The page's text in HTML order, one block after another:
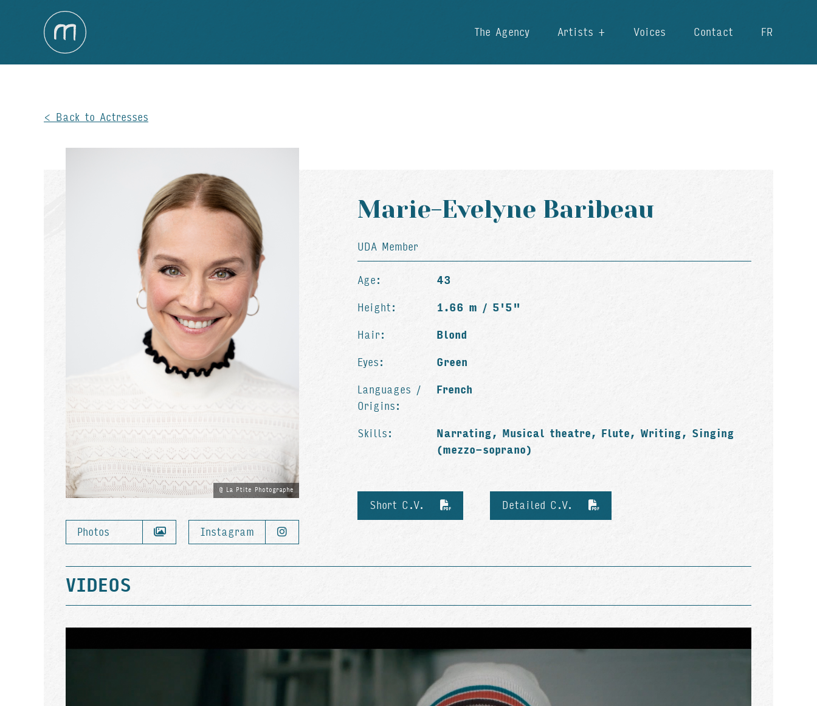
The Agency Artists Voices Contact FR
Back to Actresses
La Ptite Photographe
Photos Instagram
Marie-Evelyne Baribeau
UDA Member
Age: 43
Height: 1.66 m / 5'5"
Hair: Blond
Eyes: Green
Languages /
Origins:
French
Skills:
Narrating, Musical theatre, Flute, Writing, Singing
(mezzo-soprano)
Short C.V. Detailed C.V.
VIDEOS